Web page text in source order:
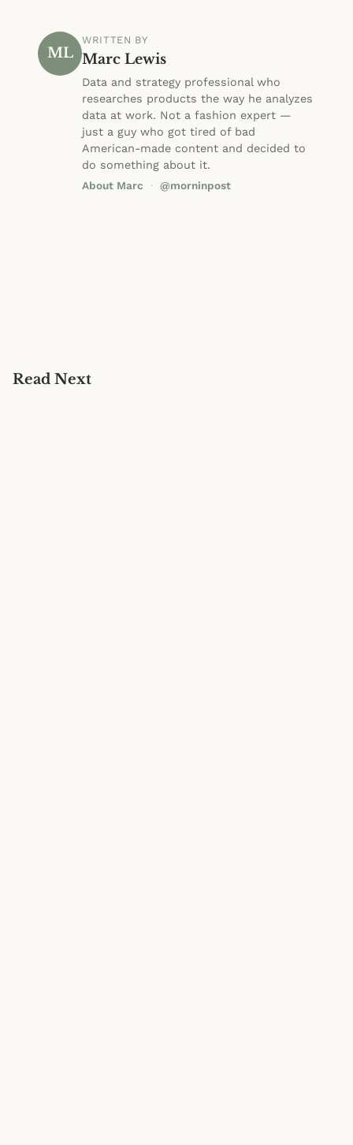
ML
WRITTEN BY
Marc Lewis
Data and strategy professional who
researches products the way he analyzes
data at work. Not a fashion expert —
just a guy who got tired of bad
American-made content and decided to
do something about it.
About Marc
· @morninpost
Read Next